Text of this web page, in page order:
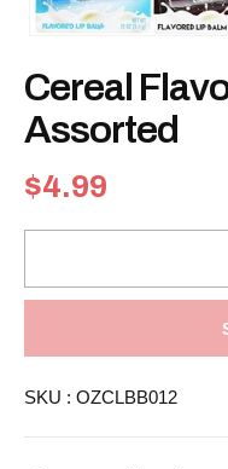
1
in
modal
Cereal
Assorted
Regular
price
$4.99
SKU : OZCLBB012